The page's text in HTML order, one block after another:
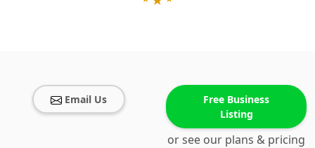
Email Us
Free Business
Listing
or see our plans & pricing